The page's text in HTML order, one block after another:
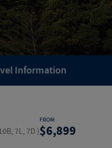
Information
7L, 7D )
FROM
6,899